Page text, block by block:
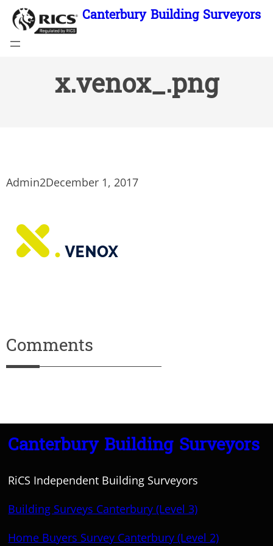
Skip
content
Canterbury Building Surveyors
x.venox_.png
Admin2December 1, 2017
Comments
Canterbury Building Surveyors
RiCS Independent Building Surveyors
Building Surveys Canterbury (Level 3)
Home Buyers Survey Canterbury (Level 2)